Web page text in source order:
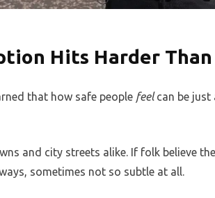
Hits Harder
that how safe people feelcan be just
and city streets alike. If folk believe
sometimes not so subtle at all.